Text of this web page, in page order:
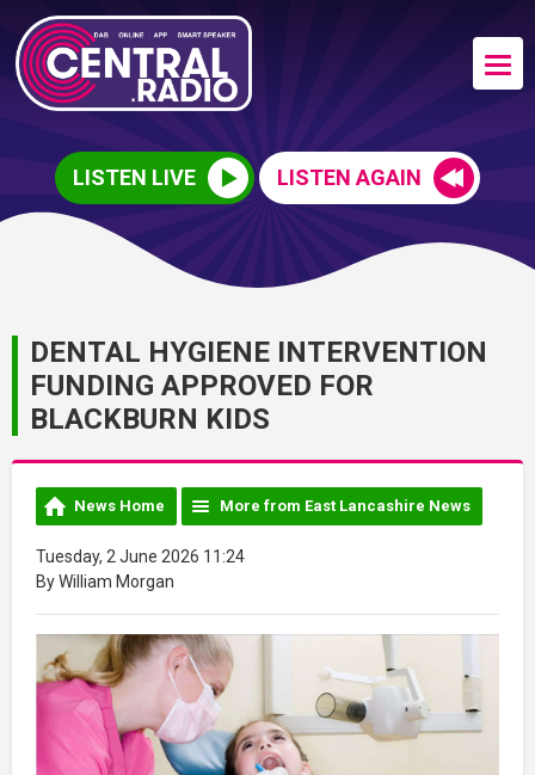
LISTEN LIVE LISTEN AGAIN
DENTAL HYGIENE INTERVENTION
FUNDING APPROVED FOR
BLACKBURN KIDS
News Home More from East Lancashire News
Tuesday, 2 June 2026 11:24
By William Morgan